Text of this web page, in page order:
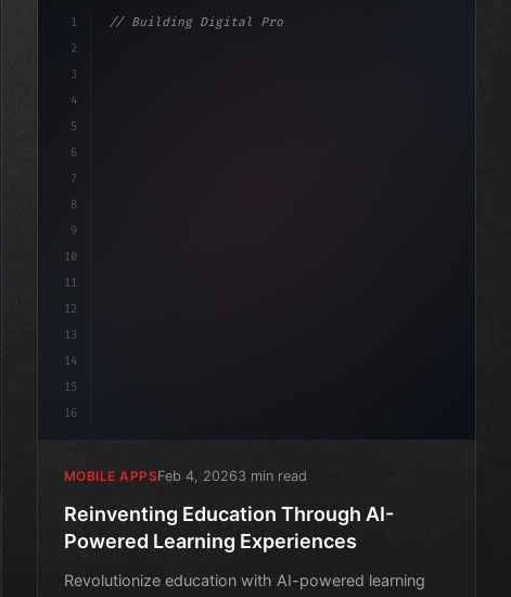
1
2
3
4
5
6
7
8
9
10
11
12
13
14
15
16
// Building Digital Products
MOBILE APPSFeb 4, 20263 min read
Reinventing Education Through AI-
Powered Learning Experiences
Revolutionize education with AI-powered learning